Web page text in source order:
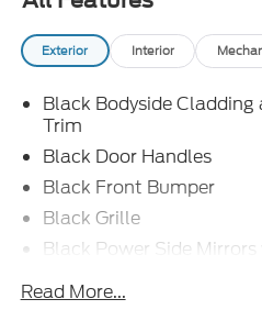
Exterior Interior
Black Bodyside
Trim
Black Door Handles
Black Front Bumper
Black Grille
Black Power Side
Black Rear Bumper w/1
Read More...